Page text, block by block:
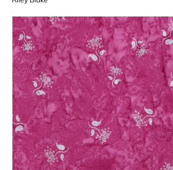
Skip to product information